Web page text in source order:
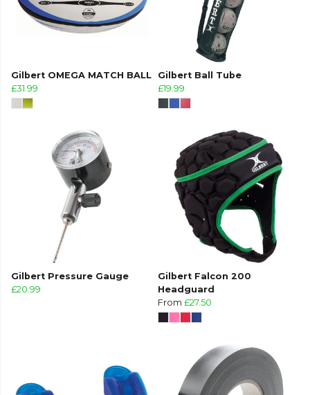
Gilbert OMEGA MATCH BALL
£31.99
Gilbert Ball Tube
£19.99
Gilbert Pressure Gauge
£20.99
Gilbert Falcon 200
Headguard
From £27.50